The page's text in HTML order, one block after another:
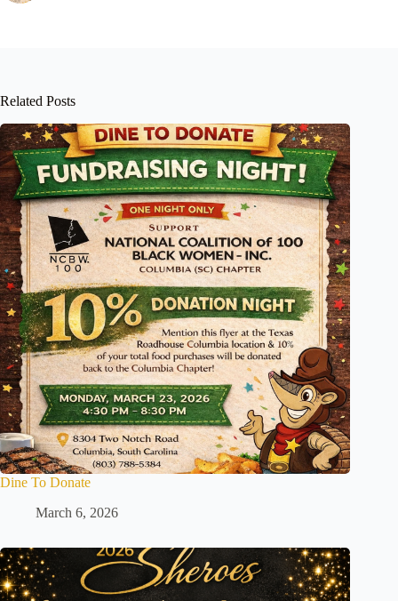
Related Posts
Dine To Donate
March 6, 2026